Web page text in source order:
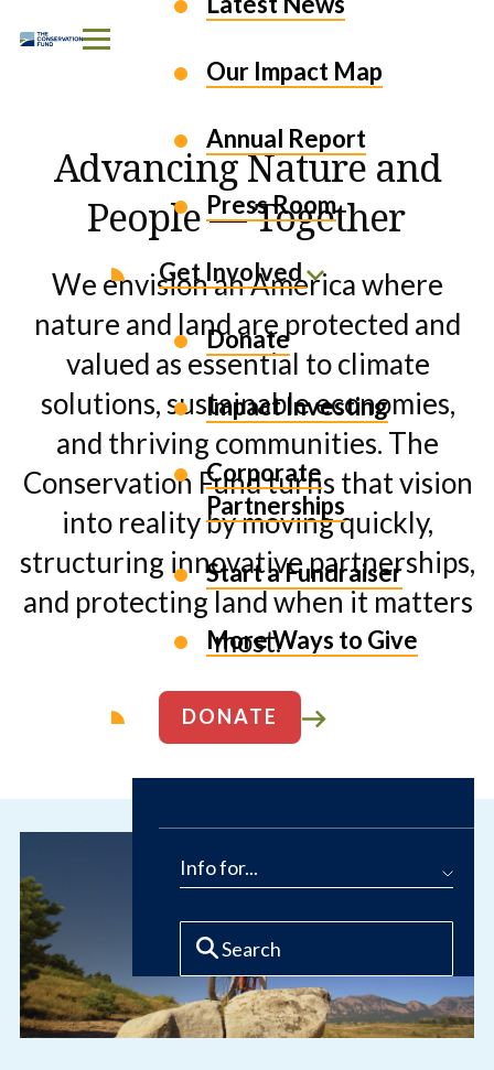
Our Impact Map
Annual Report
Press Room
Get Involved
Donate
Impact Investing
Corporate
Partnerships
Start a Fundraiser
More Ways to Give
DONATE
Info for...
Advancing Nature and
People — Together
We envision an America where
nature and land are protected and
valued as essential to climate
solutions, sustainable economies,
and thriving communities. The
Conservation Fund turns that vision
into reality by moving quickly,
structuring innovative partnerships,
and protecting land when it matters
most.
ABOUT US